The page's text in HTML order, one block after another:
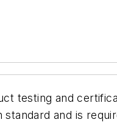
testing and
and is